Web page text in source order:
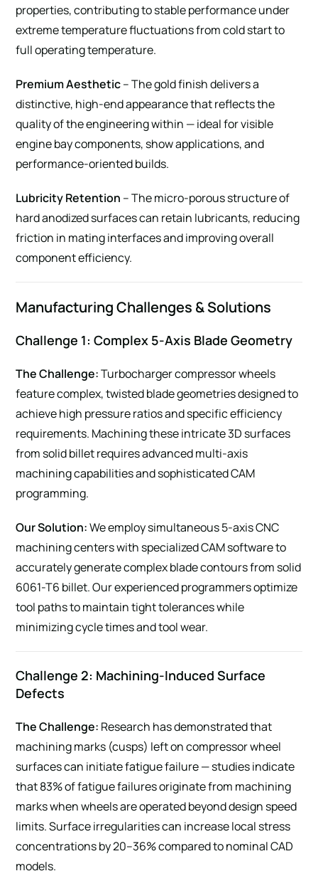
properties, contributing to stable performance under
extreme temperature fluctuations from cold start to
full operating temperature.
Premium Aesthetic– The gold finish delivers a
distinctive, high-end appearance that reflects the
quality of the engineering within — ideal for visible
engine bay components, show applications, and
performance-oriented builds.
Lubricity Retention – The micro-porous structure of
hard anodized surfaces can retain lubricants, reducing
friction in mating interfaces and improving overall
component efficiency.
Manufacturing Challenges & Solutions
Challenge 1: Complex 5-Axis Blade Geometry
The Challenge:Turbocharger compressor wheels
feature complex, twisted blade geometries designed to
achieve high pressure ratios and specific efficiency
requirements. Machining these intricate 3D surfaces
from solid billet requires advanced multi-axis
machining capabilities and sophisticated CAM
programming.
Our Solution:We employ simultaneous 5-axis CNC
machining centers with specialized CAM software to
accurately generate complex blade contours from solid
6061-T6 billet. Our experienced programmers optimize
tool paths to maintain tight tolerances while
minimizing cycle times and tool wear.
Challenge 2: Machining-Induced Surface
Defects
The Challenge: Research has demonstrated that
machining marks (cusps) left on compressor wheel
surfaces can initiate fatigue failure — studies indicate
that 83% of fatigue failures originate from machining
marks when wheels are operated beyond design speed
limits. Surface irregularities can increase local stress
concentrations by 20–36% compared to nominal CAD
models.